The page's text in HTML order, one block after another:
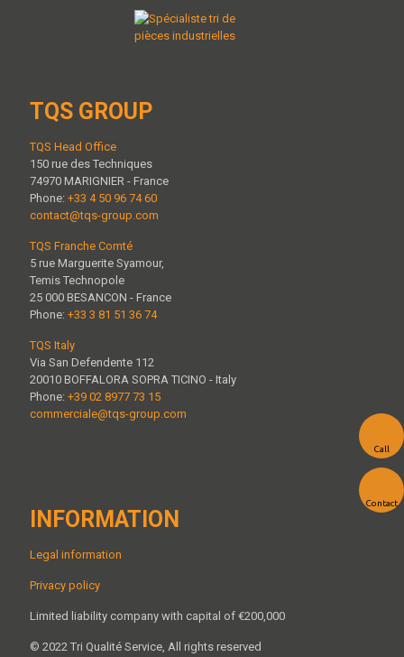
TQS GROUP
TQS Head Office
150 rue des Techniques
74970 MARIGNIER - France
Phone: +33 4 50 96 74 60
contact@tqs-group.com
TQS Franche Comté
5 rue Marguerite Syamour,
Temis Technopole
25 000 BESANCON - France
Phone: +33 3 81 51 36 74
TQS Italy
Via San Defendente 112
20010 BOFFALORA SOPRA TICINO - Italy
Phone: +39 02 8977 73 15
commerciale@tqs-group.com
INFORMATION
Legal information
Privacy policy
Limited liability company with capital of €200,000
© 2022 Tri Qualité Service, All rights reserved
Call
Contact